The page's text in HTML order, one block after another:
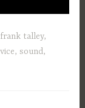
frank talley,
,sound,